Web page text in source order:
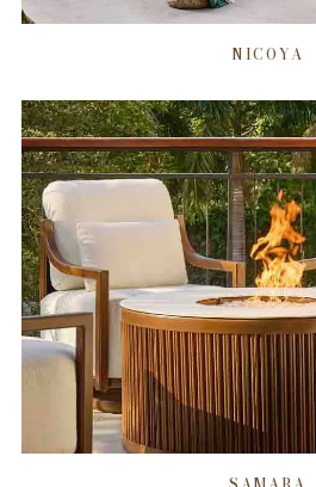
NICOYA